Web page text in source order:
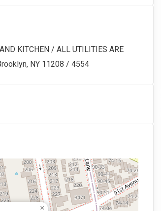
KITCHEN / ALL UTILITIES ARE
NY 11208 / 4554
×